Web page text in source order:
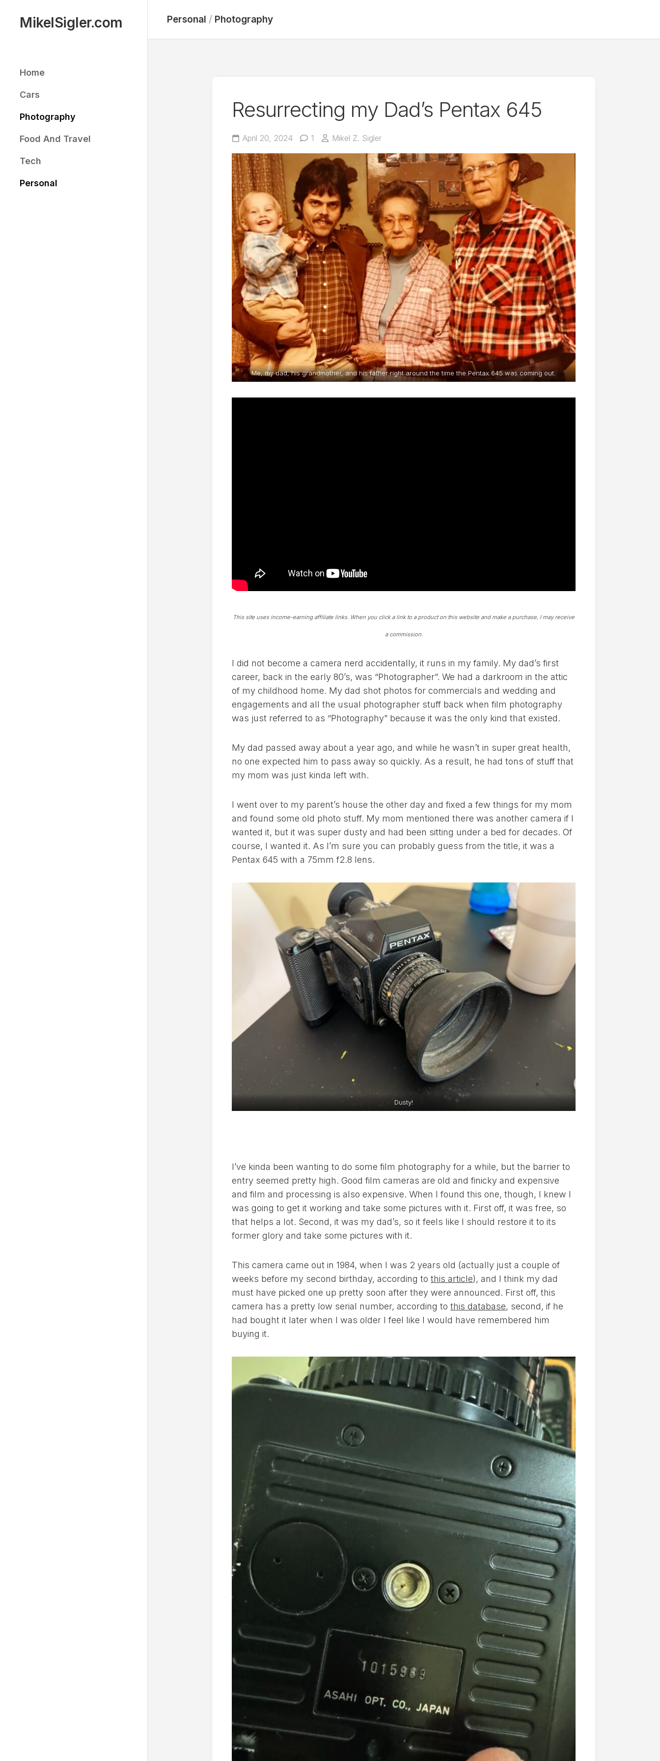
contentMikelSigler.com
Home
Cars
Photography
Food And Travel
Tech
Personal
Personal / Photography
Resurrecting my Dad’s Pentax 645
April 20, 2024 1 Mikel Z. Sigler
Me, my dad, his grandmother, and his father right around the time the Pentax 645 was coming out.
This site uses income-earning affiliate links. When you click a link to a product on this website and make a purchase, I may receive
a commission.
I did not become a camera nerd accidentally, it runs in my family. My dad’s first
career, back in the early 80’s, was “Photographer”. We had a darkroom in the attic
of my childhood home. My dad shot photos for commercials and wedding and
engagements and all the usual photographer stuff back when film photography
was just referred to as “Photography” because it was the only kind that existed.
My dad passed away about a year ago, and while he wasn’t in super great health,
no one expected him to pass away so quickly. As a result, he had tons of stuff that
my mom was just kinda left with.
I went over to my parent’s house the other day and fixed a few things for my mom
and found some old photo stuff. My mom mentioned there was another camera if I
wanted it, but it was super dusty and had been sitting under a bed for decades. Of
course, I wanted it. As I’m sure you can probably guess from the title, it was a
Pentax 645 with a 75mm f2.8 lens.
Dusty!
I’ve kinda been wanting to do some film photography for a while, but the barrier to
entry seemed pretty high. Good film cameras are old and finicky and expensive
and film and processing is also expensive. When I found this one, though, I knew I
was going to get it working and take some pictures with it. First off, it was free, so
that helps a lot. Second, it was my dad’s, so it feels like I should restore it to its
former glory and take some pictures with it.
This camera came out in 1984, when I was 2 years old (actually just a couple of
weeks before my second birthday, according to this article), and I think my dad
must have picked one up pretty soon after they were announced. First off, this
camera has a pretty low serial number, according to this database, second, if he
had bought it later when I was older I feel like I would have remembered him
buying it.